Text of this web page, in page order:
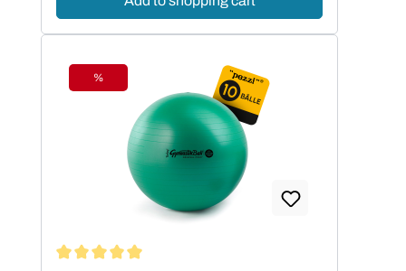
Discount
%